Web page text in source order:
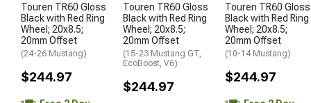
Touren TR60 Gloss
Black with Red Ring
Wheel; 20x8.5;
20mm Offset
(24-26 Mustang)
$244.97
Touren TR60 Gloss
Black with Red Ring
Wheel; 20x8.5;
20mm Offset
(15-23 Mustang GT,
EcoBoost, V6)
$244.97
Touren TR60 Gloss
Black with Red Ring
Wheel; 20x8.5;
20mm Offset
(10-14 Mustang)
$244.97